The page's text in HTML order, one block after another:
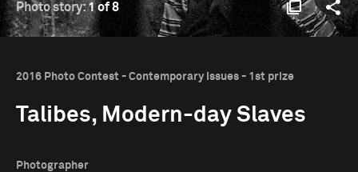
Photo story:1 of 8
2016 Photo Contest - Contemporary Issues - 1st prize
Talibes, Modern-day Slaves
Photographer